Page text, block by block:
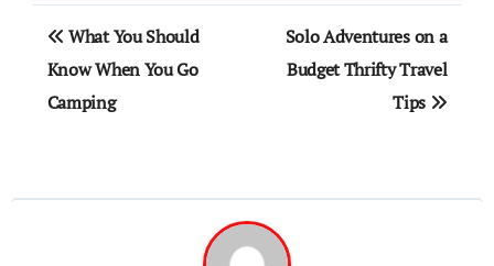
Post
navigation
What You Should
Know When You Go
Camping
Solo Adventures on a
Budget Thrifty Travel
Tips